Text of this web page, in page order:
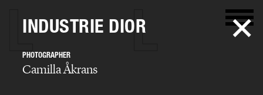
INDUSTRIE DIOR
PHOTOGRAPHER
Camilla Åkrans